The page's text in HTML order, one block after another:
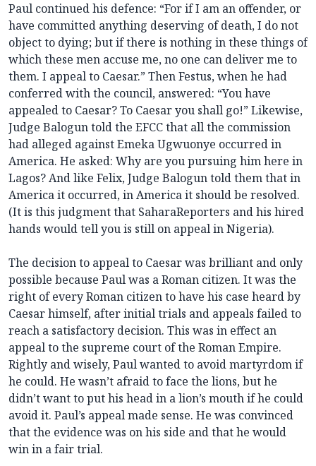
Paul continued his defence: “For if I am an offender, or
have committed anything deserving of death, I do not
object to dying; but if there is nothing in these things of
which these men accuse me, no one can deliver me to
them. I appeal to Caesar.” Then Festus, when he had
conferred with the council, answered: “You have
appealed to Caesar? To Caesar you shall go!” Likewise,
Judge Balogun told the EFCC that all the commission
had alleged against Emeka Ugwuonye occurred in
America. He asked: Why are you pursuing him here in
Lagos? And like Felix, Judge Balogun told them that in
America it occurred, in America it should be resolved.
(It is this judgment that SaharaReporters and his hired
hands would tell you is still on appeal in Nigeria).
The decision to appeal to Caesar was brilliant and only
possible because Paul was a Roman citizen. It was the
right of every Roman citizen to have his case heard by
Caesar himself, after initial trials and appeals failed to
reach a satisfactory decision. This was in effect an
appeal to the supreme court of the Roman Empire.
Rightly and wisely, Paul wanted to avoid martyrdom if
he could. He wasn’t afraid to face the lions, but he
didn’t want to put his head in a lion’s mouth if he could
avoid it. Paul’s appeal made sense. He was convinced
that the evidence was on his side and that he would
win in a fair trial.